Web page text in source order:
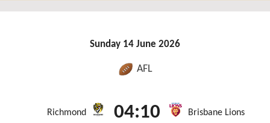
Sunday 14 June 2026
AFL
Richmond 04:10 Brisbane Lions